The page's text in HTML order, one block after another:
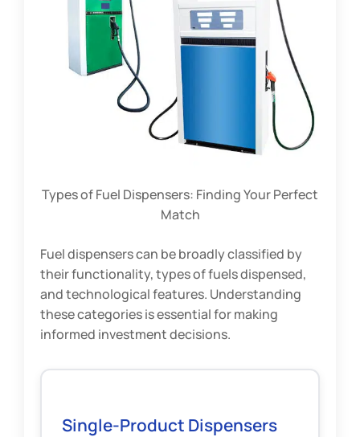
Types of Fuel Dispensers: Finding Your Perfect
Match
Fuel dispensers can be broadly classified by
their functionality, types of fuels dispensed,
and technological features. Understanding
these categories is essential for making
informed investment decisions.
Single-Product Dispensers